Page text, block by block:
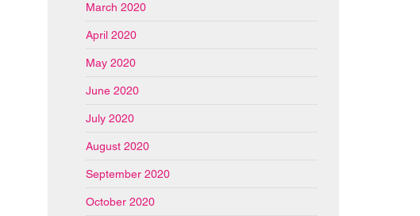
March 2020
April 2020
May 2020
June 2020
July 2020
August 2020
September 2020
October 2020